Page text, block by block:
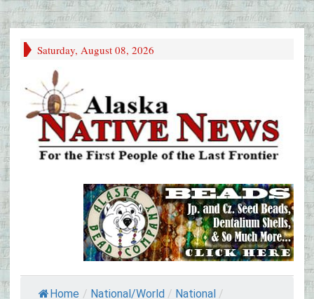
Saturday, August 08, 2026
Home / National/World / National /